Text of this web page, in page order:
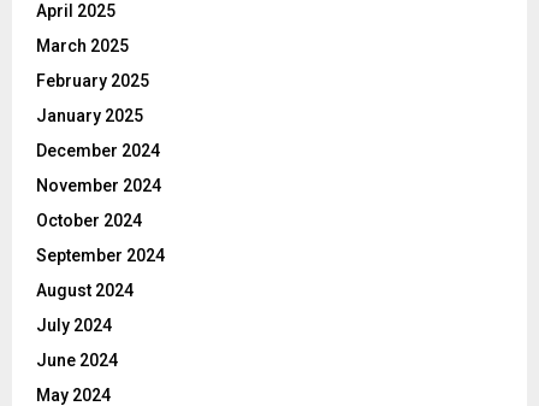
April 2025
March 2025
February 2025
January 2025
December 2024
November 2024
October 2024
September 2024
August 2024
July 2024
June 2024
May 2024